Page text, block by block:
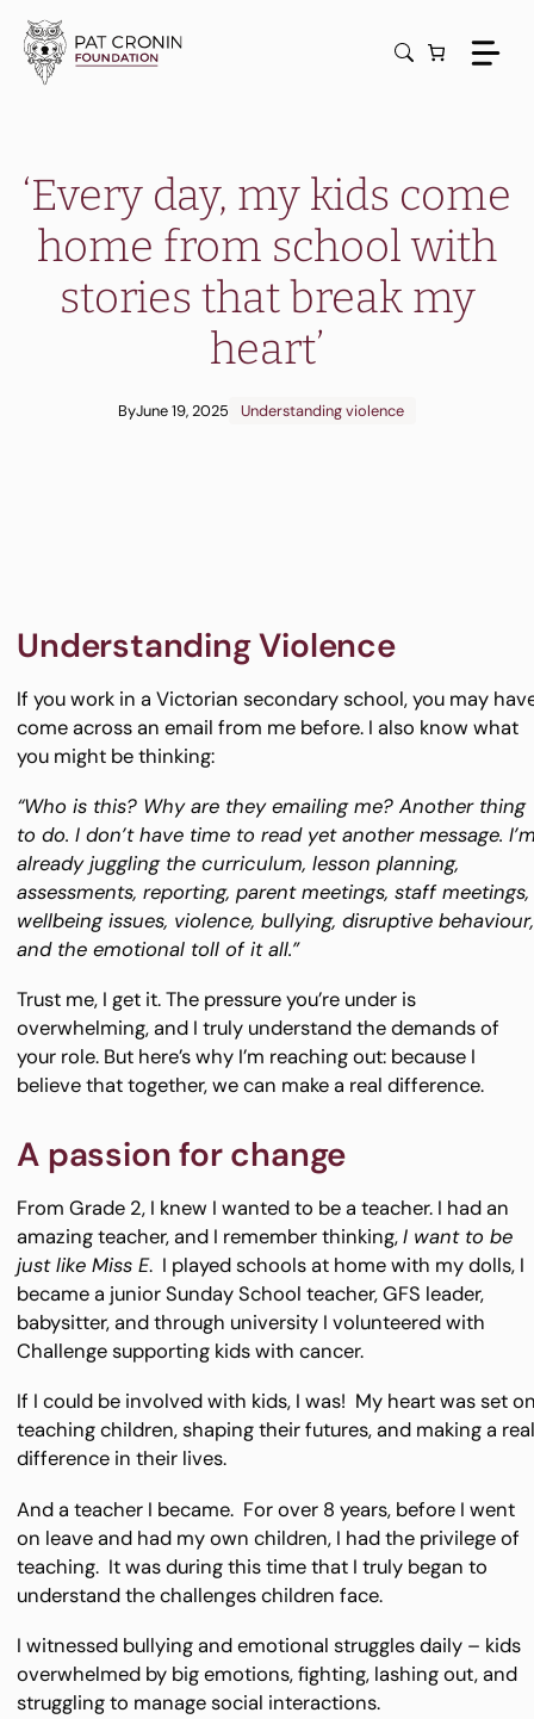
content
‘Every day, my kids come
home from school with
stories that break my
heart’
ByJune 19, 2025 Understanding violence
Understanding Violence
If you work in a Victorian secondary school, you may
come across an email from me before. I also know what
you might be thinking:
“Who is this? Why are they emailing me? Another thing
to do. I don’t have time to read yet another message.
already juggling the curriculum, lesson planning,
assessments, reporting, parent meetings, staff meetings,
wellbeing issues, violence, bullying, disruptive behaviour,
and the emotional toll of it all.”
Trust me, I get it. The pressure you’re under is
overwhelming, and I truly understand the demands of
your role. But here’s why I’m reaching out: because I
believe that together, we can make a real difference.
A passion for change
From Grade 2, I knew I wanted to be a teacher. I had an
amazing teacher, and I remember thinking,I want to be
just like Miss E. I played schools at home with my dolls, I
became a junior Sunday School teacher, GFS leader,
babysitter, and through university I volunteered with
Challenge supporting kids with cancer.
If I could be involved with kids, I was! My heart was set
teaching children, shaping their futures, and making a
difference in their lives.
And a teacher I became. For over 8 years, before I went
on leave and had my own children, I had the privilege of
teaching. It was during this time that I truly began to
understand the challenges children face.
I witnessed bullying and emotional struggles daily – kids
overwhelmed by big emotions, fighting, lashing out, and
struggling to manage social interactions.